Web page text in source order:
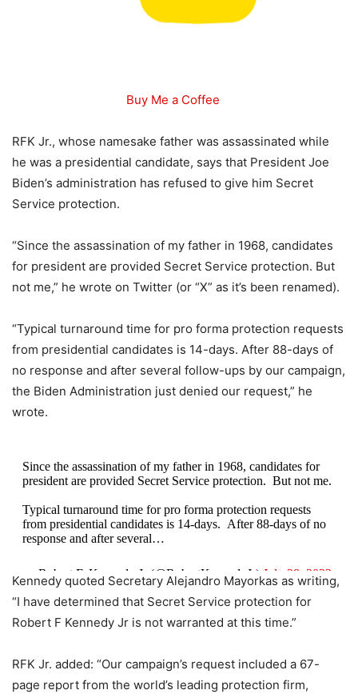
Buy Me a Coffee
RFK Jr., whose namesake father was assassinated while
he was a presidential candidate, says that President Joe
Biden’s administration has refused to give him Secret
Service protection.
“Since the assassination of my father in 1968, candidates
for president are provided Secret Service protection. But
not me,” he wrote on Twitter (or “X” as it’s been renamed).
“Typical turnaround time for pro forma protection requests
from presidential candidates is 14-days. After 88-days of
no response and after several follow-ups by our campaign,
the Biden Administration just denied our request,” he
wrote.
Since the assassination of my father in 1968, candidates for
president are provided Secret Service protection. But not me.
Typical turnaround time for pro forma protection requests
from presidential candidates is 14-days. After 88-days of no
response and after several…
— Robert F. Kennedy Jr (@RobertKennedyJr) July 28, 2023
Kennedy quoted Secretary Alejandro Mayorkas as writing,
“I have determined that Secret Service protection for
Robert F Kennedy Jr is not warranted at this time.”
RFK Jr. added: “Our campaign’s request included a 67-
page report from the world’s leading protection firm,